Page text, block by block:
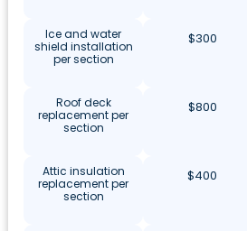
Ice and water
shield installation
per section
$300
Roof deck
replacement per
section
$800
Attic insulation
replacement per
section
$400